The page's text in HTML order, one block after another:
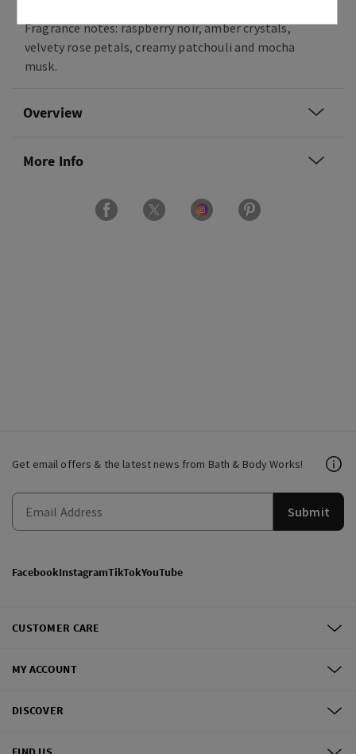
Fragrance notes: raspberry noir, amber crystals,
velvety rose petals, creamy patchouli and mocha
musk.
Overview
More Info
Get email offers & the latest news from Bath & Body Works!
Submit
FacebookInstagramTikTokYouTube
CUSTOMER CARE
MY ACCOUNT
DISCOVER